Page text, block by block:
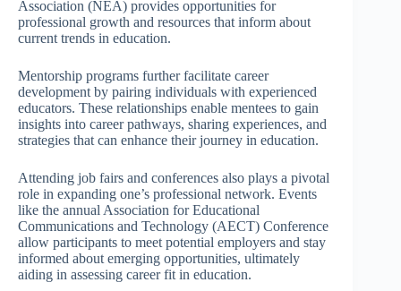
Association (NEA) provides opportunities for
professional growth and resources that inform about
current trends in education.
Mentorship programs further facilitate career
development by pairing individuals with experienced
educators. These relationships enable mentees to gain
insights into career pathways, sharing experiences, and
strategies that can enhance their journey in education.
Attending job fairs and conferences also plays a pivotal
role in expanding one’s professional network. Events
like the annual Association for Educational
Communications and Technology (AECT) Conference
allow participants to meet potential employers and stay
informed about emerging opportunities, ultimately
aiding in assessing career fit in education.